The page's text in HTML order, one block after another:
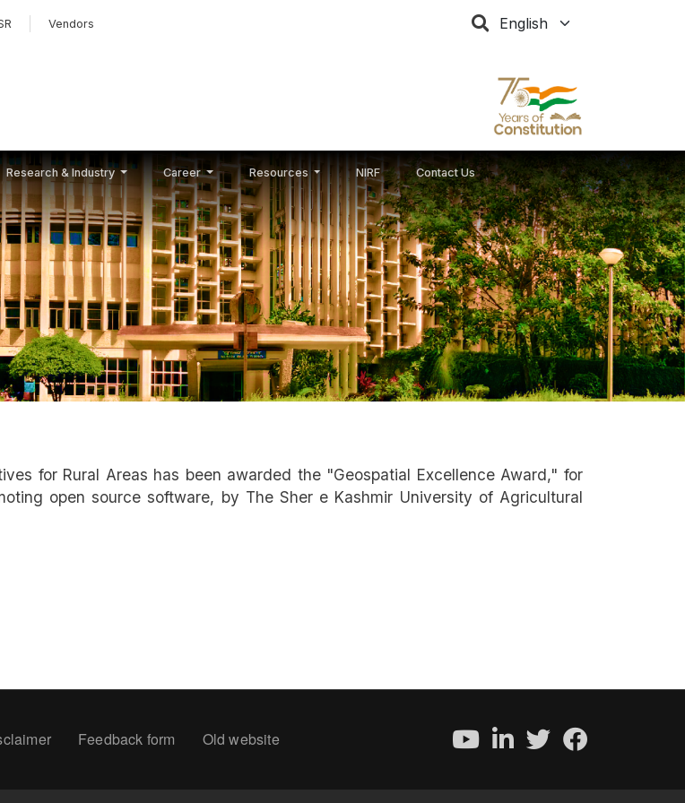
Vendors Select your language
Research & Industry Career Resources NIRF Contact Us
for Rural Areas has been awarded the "Geospatial Excellence Award," for
open source software, by The Sher e Kashmir University of Agricultural
Feedback form Old website